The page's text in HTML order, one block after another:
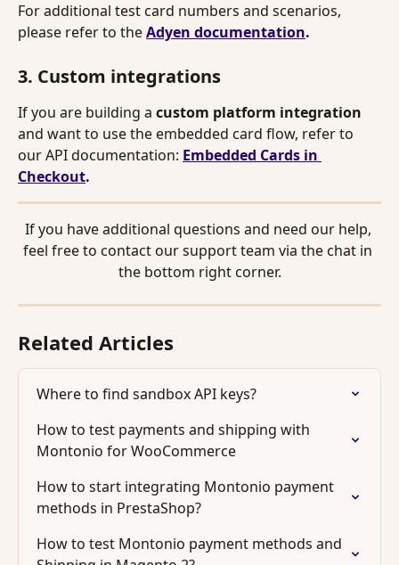
For additional test card numbers and scenarios,
please refer to the Adyen documentation.
3. Custom integrations
If you are building a custom platform integration
and want to use the embedded card flow, refer to
our API documentation: Embedded Cards in
Checkout.
If you have additional questions and need our help,
feel free to contact our support team via the chat in
the bottom right corner.
Related Articles
Where to find sandbox API keys?
How to test payments and shipping with
Montonio for WooCommerce
How to start integrating Montonio payment
methods in PrestaShop?
How to test Montonio payment methods and